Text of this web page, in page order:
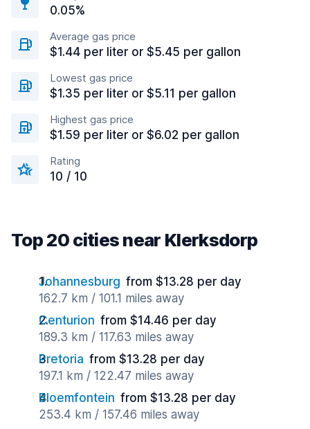
0.05%
Average gas price
$1.44 per liter or $5.45 per gallon
Lowest gas price
$1.35 per liter or $5.11 per gallon
Highest gas price
$1.59 per liter or $6.02 per gallon
Rating
10 / 10
Top 20 cities near Klerksdorp
Johannesburg from $13.28 per day
162.7 km / 101.1 miles away
Centurion from $14.46 per day
189.3 km / 117.63 miles away
Pretoria from $13.28 per day
197.1 km / 122.47 miles away
Bloemfontein from $13.28 per day
253.4 km / 157.46 miles away